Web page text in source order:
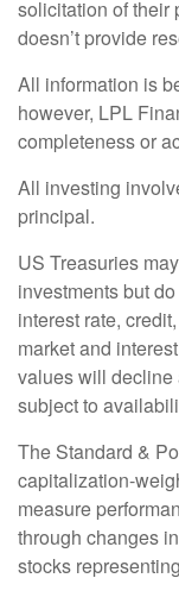
solicitation of their
doesn’t provide
All information is
however, LPL
completeness or
All investing
principal.
US Treasuries
investments but
interest rate,
market and
values will decline
subject to
The Standard &
capitalization-
measure
through changes
stocks